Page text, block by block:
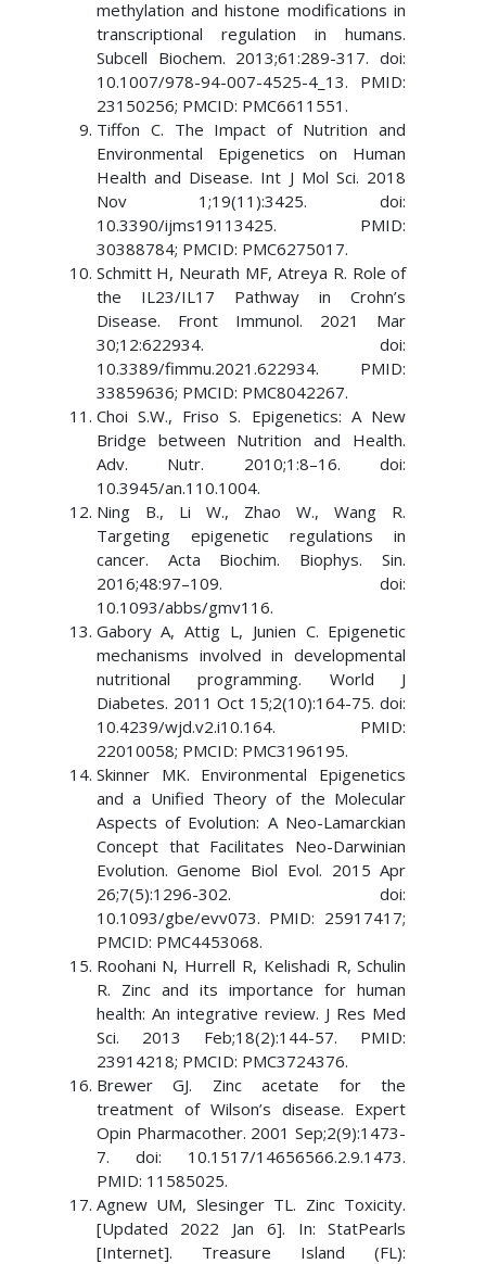
methylation and histone modifications in
transcriptional regulation in humans.
Subcell Biochem. 2013;61:289-317. doi:
10.1007/978-94-007-4525-4_13. PMID:
23150256; PMCID: PMC6611551.
Tiffon C. The Impact of Nutrition and
Environmental Epigenetics on Human
Health and Disease. Int J Mol Sci. 2018
Nov 1;19(11):3425. doi:
10.3390/ijms19113425. PMID:
30388784; PMCID: PMC6275017.
Schmitt H, Neurath MF, Atreya R. Role of
the IL23/IL17 Pathway in Crohn’s
Disease. Front Immunol. 2021 Mar
30;12:622934. doi:
10.3389/fimmu.2021.622934. PMID:
33859636; PMCID: PMC8042267.
Choi S.W., Friso S. Epigenetics: A New
Bridge between Nutrition and Health.
Adv. Nutr. 2010;1:8–16. doi:
10.3945/an.110.1004.
Ning B., Li W., Zhao W., Wang R.
Targeting epigenetic regulations in
cancer. Acta Biochim. Biophys. Sin.
2016;48:97–109. doi:
10.1093/abbs/gmv116.
Gabory A, Attig L, Junien C. Epigenetic
mechanisms involved in developmental
nutritional programming. World J
Diabetes. 2011 Oct 15;2(10):164-75. doi:
10.4239/wjd.v2.i10.164. PMID:
22010058; PMCID: PMC3196195.
Skinner MK. Environmental Epigenetics
and a Unified Theory of the Molecular
Aspects of Evolution: A Neo-Lamarckian
Concept that Facilitates Neo-Darwinian
Evolution. Genome Biol Evol. 2015 Apr
26;7(5):1296-302. doi:
10.1093/gbe/evv073. PMID: 25917417;
PMCID: PMC4453068.
Roohani N, Hurrell R, Kelishadi R, Schulin
R. Zinc and its importance for human
health: An integrative review. J Res Med
Sci. 2013 Feb;18(2):144-57. PMID:
23914218; PMCID: PMC3724376.
Brewer GJ. Zinc acetate for the
treatment of Wilson’s disease. Expert
Opin Pharmacother. 2001 Sep;2(9):1473-
7. doi: 10.1517/14656566.2.9.1473.
PMID: 11585025.
Agnew UM, Slesinger TL. Zinc Toxicity.
[Updated 2022 Jan 6]. In: StatPearls
[Internet]. Treasure Island (FL):